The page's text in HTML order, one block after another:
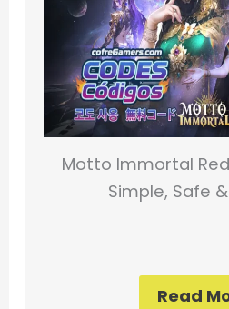
Motto Immortal
Simple, Safe
Read